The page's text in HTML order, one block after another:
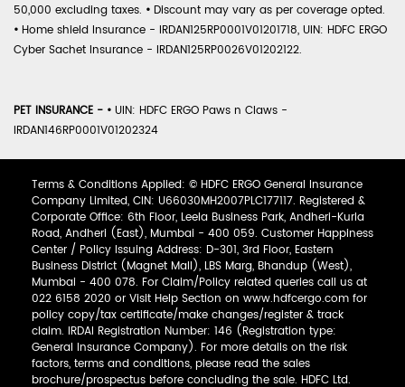
50,000 excluding taxes. • Discount may vary as per coverage opted.
• Home shield Insurance - IRDAN125RP0001V01201718, UIN: HDFC ERGO
Cyber Sachet Insurance - IRDAN125RP0026V01202122.
PET INSURANCE - • UIN: HDFC ERGO Paws n Claws -
IRDAN146RP0001V01202324
Terms & Conditions Applied: © HDFC ERGO General Insurance
Company Limited, CIN: U66030MH2007PLC177117. Registered &
Corporate Office: 6th Floor, Leela Business Park, Andheri-Kurla
Road, Andheri (East), Mumbai - 400 059. Customer Happiness
Center / Policy Issuing Address: D-301, 3rd Floor, Eastern
Business District (Magnet Mall), LBS Marg, Bhandup (West),
Mumbai - 400 078. For Claim/Policy related queries call us at
022 6158 2020 or Visit Help Section on www.hdfcergo.com for
policy copy/tax certificate/make changes/register & track
claim. IRDAI Registration Number: 146 (Registration type:
General Insurance Company). For more details on the risk
factors, terms and conditions, please read the sales
brochure/prospectus before concluding the sale. HDFC Ltd.